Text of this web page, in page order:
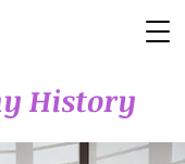
History